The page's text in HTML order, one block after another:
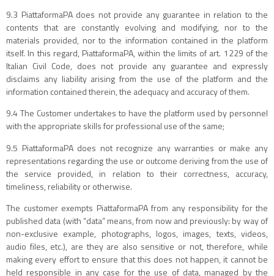
9.3 PiattaformaPA does not provide any guarantee in relation to the
contents that are constantly evolving and modifying, nor to the
materials provided, nor to the information contained in the platform
itself. In this regard, PiattaformaPA, within the limits of art. 1229 of the
Italian Civil Code, does not provide any guarantee and expressly
disclaims any liability arising from the use of the platform and the
information contained therein, the adequacy and accuracy of them.
9.4 The Customer undertakes to have the platform used by personnel
with the appropriate skills for professional use of the same;
9.5 PiattaformaPA does not recognize any warranties or make any
representations regarding the use or outcome deriving from the use of
the service provided, in relation to their correctness, accuracy,
timeliness, reliability or otherwise.
The customer exempts PiattaformaPA from any responsibility for the
published data (with “data” means, from now and previously: by way of
non-exclusive example, photographs, logos, images, texts, videos,
audio files, etc.), are they are also sensitive or not, therefore, while
making every effort to ensure that this does not happen, it cannot be
held responsible in any case for the use of data, managed by the